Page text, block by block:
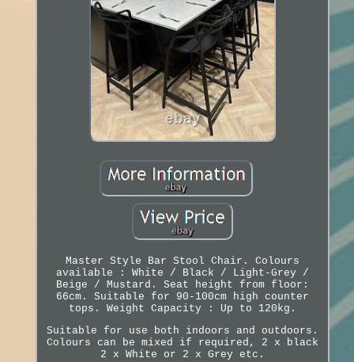
Master Style Bar Stool Chair. Colours
available : White / Black / Light-Grey /
Beige / Mustard. Seat height from floor:
66cm. Suitable for 90-100cm high counter
tops. Weight Capacity : Up to 120kg.
Suitable for use both indoors and outdoors.
Colours can be mixed if required, 2 x black
2 x White or 2 x Grey etc.